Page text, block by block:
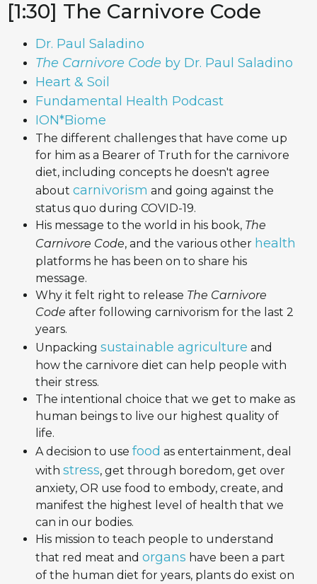
[1:30] The Carnivore Code
Dr. Paul Saladino
The Carnivore Code by Dr. Paul Saladino
Heart & Soil
Fundamental Health Podcast
ION*Biome
The different challenges that have come up
for him as a Bearer of Truth for the carnivore
diet, including concepts he doesn't agree
about carnivorism and going against the
status quo during COVID-19.
His message to the world in his book, The
Carnivore Code, and the various other health
platforms he has been on to share his
message.
Why it felt right to release The Carnivore
Code after following carnivorism for the last 2
years.
Unpacking sustainable agriculture and
how the carnivore diet can help people with
their stress.
The intentional choice that we get to make as
human beings to live our highest quality of
life.
A decision to use food as entertainment, deal
with stress, get through boredom, get over
anxiety, OR use food to embody, create, and
manifest the highest level of health that we
can in our bodies.
His mission to teach people to understand
that red meat and organs have been a part
of the human diet for years, plants do exist on